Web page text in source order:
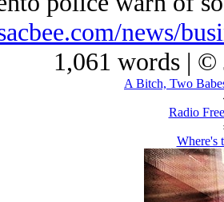
news/
1,061 words | ©
A Bitch, Two
Radio
Where's